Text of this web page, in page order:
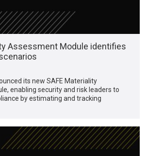
Assessment Module identifies
its new SAFE Materiality
enabling security and risk leaders to
by estimating and tracking